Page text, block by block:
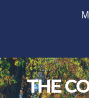
THE